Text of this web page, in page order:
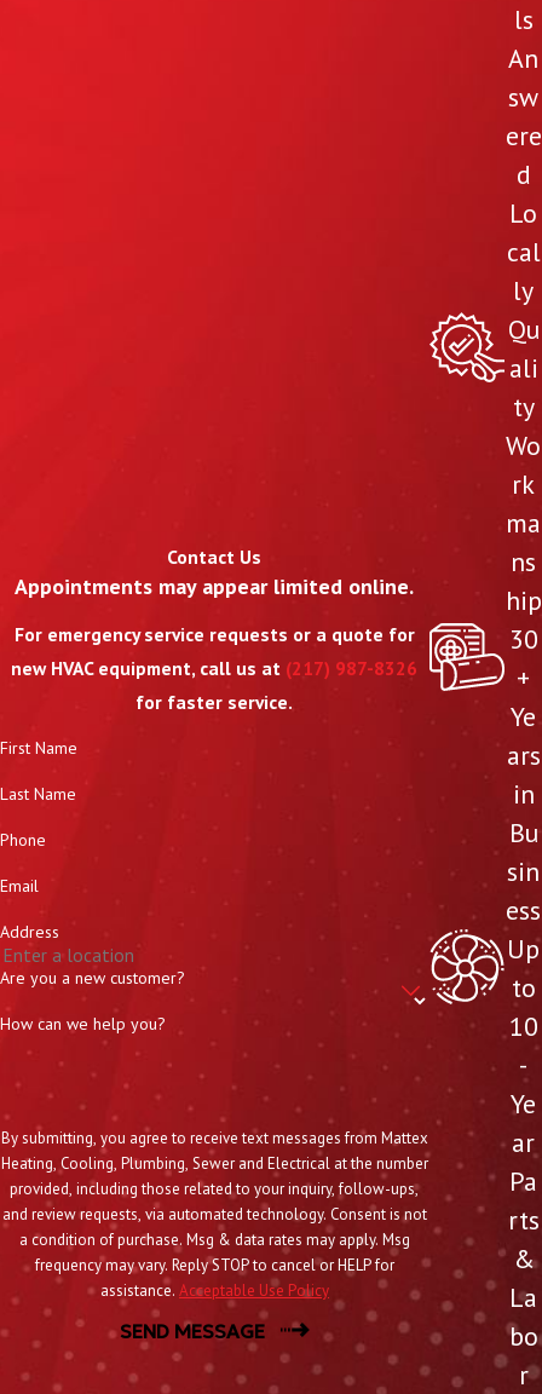
Contact Us
Appointments may appear limited online.
For emergency service requests or a quote for
new HVAC equipment, call us at (217) 987-8326
for faster service.
First Name
Last Name
Phone
Email
Address
Are you a new customer?
How can we help you?
By submitting, you agree to receive text messages from Mattex
Heating, Cooling, Plumbing, Sewer and Electrical at the number
provided, including those related to your inquiry, follow-ups,
and review requests, via automated technology. Consent is not
a condition of purchase. Msg & data rates may apply. Msg
frequency may vary. Reply STOP to cancel or HELP for
assistance. Acceptable Use Policy
SEND MESSAGE
ls
An
sw
ere
d
Lo
cal
ly
Qu
ali
ty
Wo
rk
ma
ns
hip
30
+
Ye
ars
in
Bu
sin
ess
Up
to
10
-
Ye
ar
Pa
rts
&
La
bo
r